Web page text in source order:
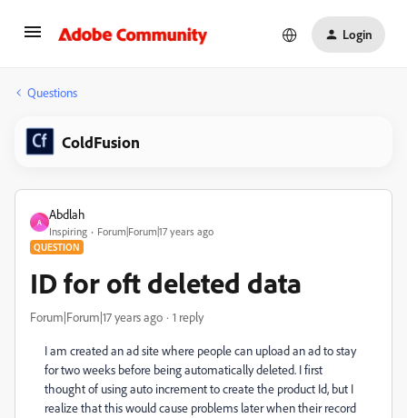
Login
Questions
ColdFusion
A
Abdlah
Inspiring Forum|Forum|17 years ago
QUESTION
ID for oft deleted data
Forum|Forum|17 years ago 1 reply
I am created an ad site where people can upload an ad to stay
for two weeks before being automatically deleted. I first
thought of using auto increment to create the product Id, but I
realize that this would cause problems later when their record